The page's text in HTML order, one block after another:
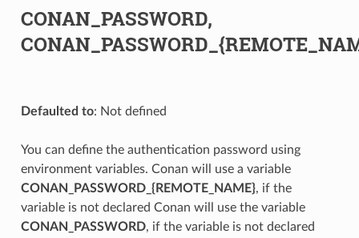
CONAN_PASSWORD,
Defaulted to: Not defined
You can define the authentication password using
environment variables. Conan will use a variable
CONAN_PASSWORD_{REMOTE_NAME}, if the
variable is not declared Conan will use the variable
CONAN_PASSWORD, if the variable is not declared